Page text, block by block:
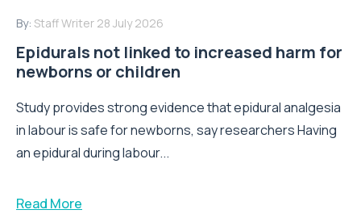
By: Staff Writer 28 July 2026
Epidurals not linked to increased harm for
newborns or children
Study provides strong evidence that epidural analgesia
in labour is safe for newborns, say researchers Having
an epidural during labour...
Read More